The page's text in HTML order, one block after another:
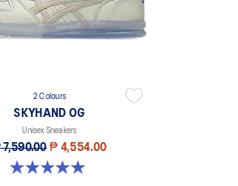
2 Colours
SKYHAND OG
Unisex Sneakers
7,590.00 ₱ 4,554.00
5.0 out of 5 stars. 1 review